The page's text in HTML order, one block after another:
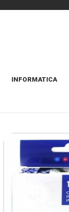
INFORMATICA